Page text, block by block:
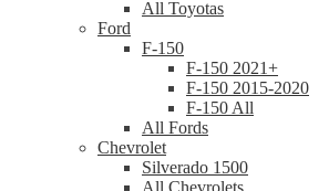
All Toyotas
Ford
F-150
F-150 2021+
F-150 2015-2020
F-150 All
All Fords
Chevrolet
Silverado 1500
All Chevrolets